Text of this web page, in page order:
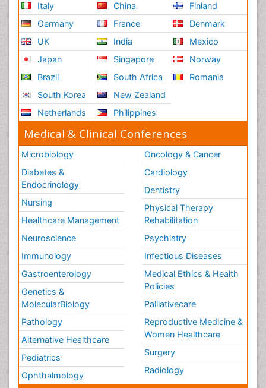
Italy
Germany
UK
Japan
Brazil
South Korea
Netherlands
China
France
India
Singapore
South Africa
New Zealand
Philippines
Finland
Denmark
Mexico
Norway
Romania
Medical & Clinical Conferences
Microbiology
Diabetes &
Endocrinology
Nursing
Healthcare Management
Neuroscience
Immunology
Gastroenterology
Genetics &
MolecularBiology
Pathology
Alternative Healthcare
Pediatrics
Ophthalmology
Oncology & Cancer
Cardiology
Dentistry
Physical Therapy
Rehabilitation
Psychiatry
Infectious Diseases
Medical Ethics & Health
Policies
Palliativecare
Reproductive Medicine &
Women Healthcare
Surgery
Radiology